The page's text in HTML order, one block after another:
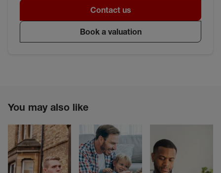
Contact us
Book a valuation
You may also like